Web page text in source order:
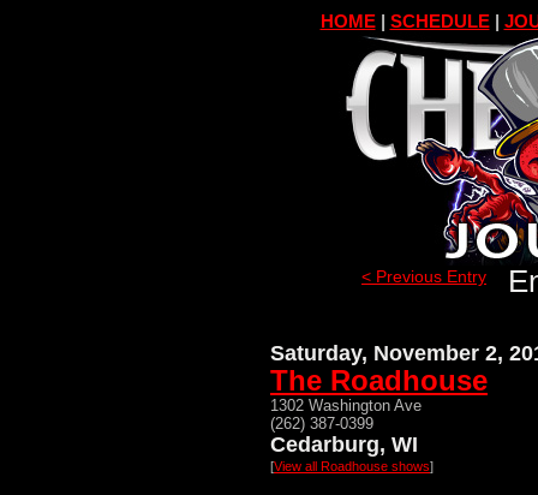
HOME| SCHEDULE|
< Previous Entry
Saturday, November 2,
The Roadhouse
1302 Washington Ave
(262) 387-0399
Cedarburg, WI
[View all Roadhouse shows]